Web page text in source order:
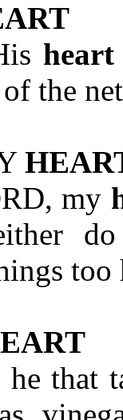
heart
of the
my
that